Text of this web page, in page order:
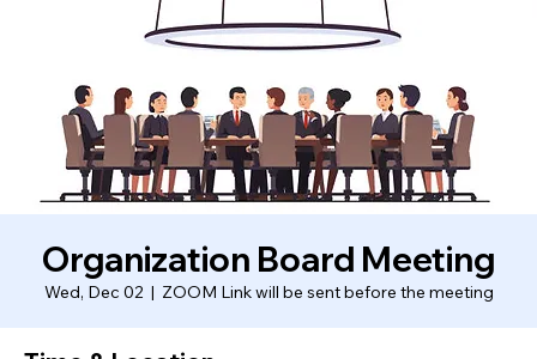
Organization Board Meeting
Wed, Dec 02
  |
ZOOM Link will be sent before the meeting